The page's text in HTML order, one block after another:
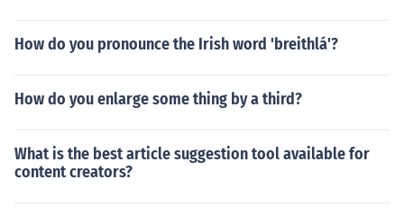
How do you pronounce the Irish word 'breithlá'?
How do you enlarge some thing by a third?
What is the best article suggestion tool available for
content creators?